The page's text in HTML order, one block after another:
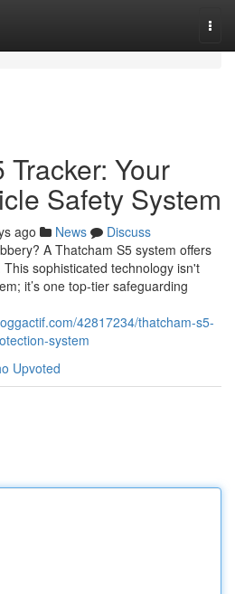
Your
Safety System
ago News
Discuss
A Thatcham S5 system offers
sophisticated technology isn't
it’s one top-tier safeguarding
42817234/thatcham-s5-
system
Upvoted